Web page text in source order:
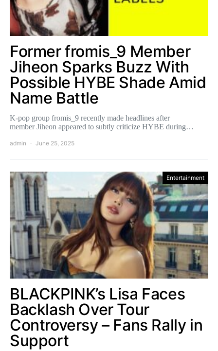
Former fromis_9 Member
Jiheon Sparks Buzz With
Possible HYBE Shade Amid
Name Battle
K-pop group fromis_9 recently made headlines after
member Jiheon appeared to subtly criticize HYBE during…
admin June 25, 2025
Entertainment
BLACKPINK’s Lisa Faces
Backlash Over Tour
Controversy – Fans Rally in
Support